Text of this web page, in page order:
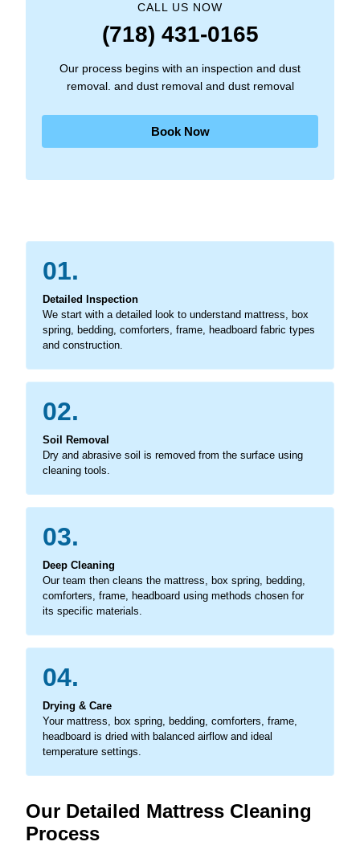
CALL US NOW
(718) 431-0165
Our process begins with an inspection and dust
removal. and dust removal and dust removal
Book Now
01.
Detailed Inspection
We start with a detailed look to understand mattress, box
spring, bedding, comforters, frame, headboard fabric types
and construction.
02.
Soil Removal
Dry and abrasive soil is removed from the surface using
cleaning tools.
03.
Deep Cleaning
Our team then cleans the mattress, box spring, bedding,
comforters, frame, headboard using methods chosen for
its specific materials.
04.
Drying & Care
Your mattress, box spring, bedding, comforters, frame,
headboard is dried with balanced airflow and ideal
temperature settings.
Our Detailed Mattress Cleaning
Process